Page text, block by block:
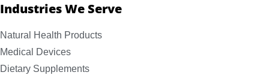
Industries We Serve
Natural Health Products
Medical Devices
Dietary Supplements